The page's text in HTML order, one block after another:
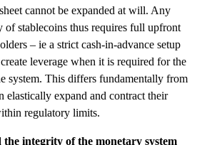
cannot be expanded at will. Any
of stablecoins thus requires full upfront
– ie a strict cash-in-advance setup
leverage when it is required for the
system. This differs fundamentally from
elastically expand and contract their
regulatory limits.
the integrity of the monetary system